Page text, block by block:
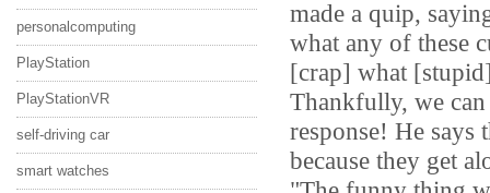
personalcomputing
PlayStation
PlayStationVR
self-driving car
smart watches
made a quip,
what any of these
[crap] what
Thankfully, we
response! He says
because they get